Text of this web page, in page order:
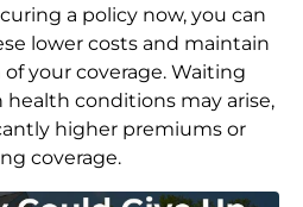
a policy now, you can
lower costs and maintain
your coverage. Waiting
conditions may arise,
higher premiums or
coverage.